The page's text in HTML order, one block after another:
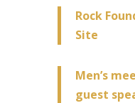
Rock
Site
Men’s
guest